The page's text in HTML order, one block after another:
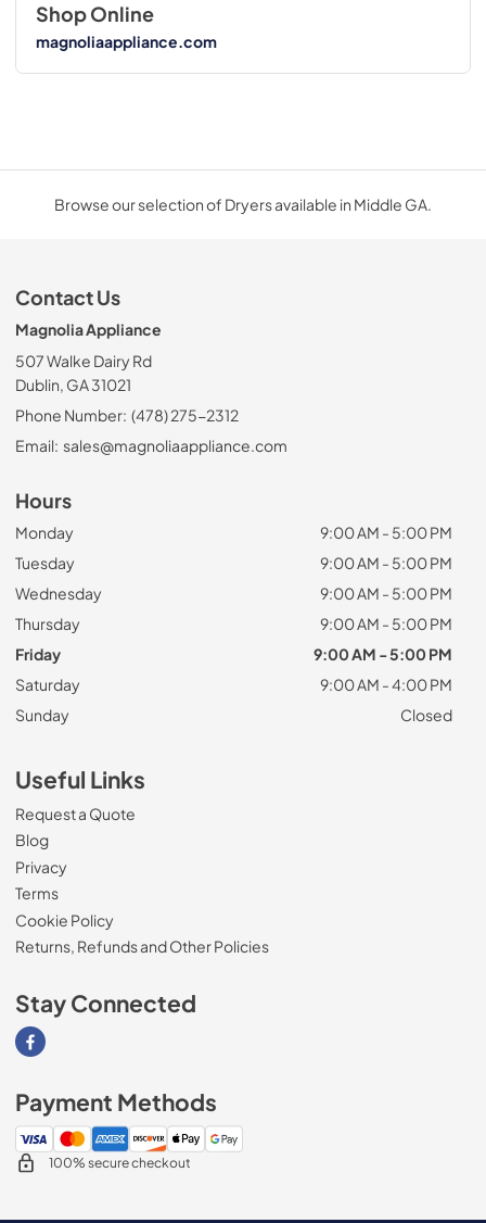
Shop Online
magnoliaappliance.com
Browse our selection of Dryers available in Middle GA.
Contact Us
Magnolia Appliance
507 Walke Dairy Rd
Dublin, GA 31021
Phone Number: (478) 275-2312
Email: sales@magnoliaappliance.com
Hours
Monday
9:00 AM - 5:00 PM
Tuesday
9:00 AM - 5:00 PM
Wednesday
9:00 AM - 5:00 PM
Thursday
9:00 AM - 5:00 PM
Friday
9:00 AM - 5:00 PM
Saturday
9:00 AM - 4:00 PM
Sunday
Closed
Useful Links
Request a Quote
Blog
Privacy
Terms
Cookie Policy
Returns, Refunds and Other Policies
Stay Connected
Visit our Facebook page
Payment Methods
100% secure checkout